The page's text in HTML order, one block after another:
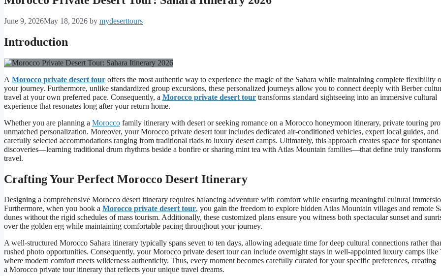
June 9, 2026May 18, 2026 by mydeserttours
Introduction
A Morocco private desert tour offers the most authentic way to experience the magic of the Sahara while maintaining complete flexibility
your journey. Furthermore, unlike standardized group excursions, these personalized journeys allow you to connect deeply with Berber
travel at your own preferred pace. Consequently, a Morocco private desert tour transforms standard sightseeing into an immersive cultural
experience that resonates long after your return home.
Whether you are planning a Morocco family itinerary with desert or seeking romance on a Morocco honeymoon itinerary, private touring
unmatched personalization. Moreover, your Morocco private desert tour includes dedicated air-conditioned vehicles, expert local guides, and
carefully selected accommodations ranging from traditional riads to luxury desert camps. Ultimately, this approach creates space for
discoveries—learning traditional drum rhythms beside a bonfire or sharing mint tea with Atlas Mountain families—that define truly
travel.
Crafting Your Perfect Morocco Desert Itinerary
Designing a comprehensive Morocco desert itinerary requires balancing adventure with comfort while ensuring meaningful cultural
Furthermore, when you book a Morocco private desert tour, you gain the freedom to explore hidden Atlas Mountain villages and remote
dunes without the rigid schedules of mass tourism. Additionally, these customized plans ensure you witness both spectacular sunset and
over the golden erg while maintaining comfortable pacing throughout your journey.
A well-structured Morocco Sahara itinerary typically spans seven to ten days, allowing adequate time for deep cultural connections rather
rushed photo opportunities. Consequently, your Morocco private desert tour can include overnight stays in well-appointed luxury camps
where modern comfort meets wilderness authenticity. Thus, every moment becomes carefully curated for your specific preferences, creating
a Morocco private tour itinerary that reflects your unique travel dreams.